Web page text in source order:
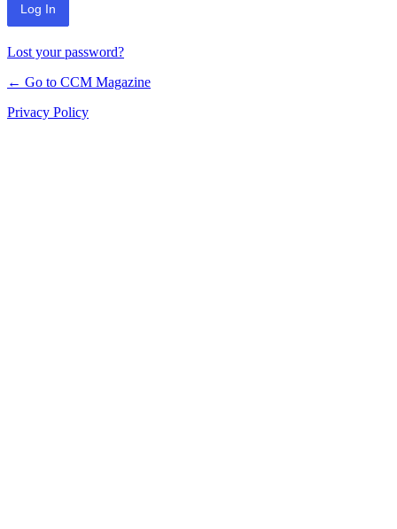
Lost your password?
← Go to CCM Magazine
Privacy Policy